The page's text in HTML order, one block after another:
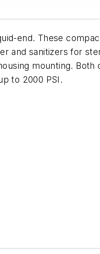
end. These
and sanitizers for
mounting. Both
to 2000 PSI.